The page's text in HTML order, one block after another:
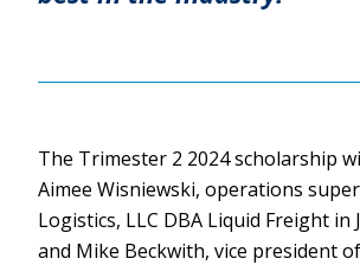
The Trimester 2 2024 scholarship
Aimee Wisniewski, operations
Logistics, LLC DBA Liquid Freight in
and Mike Beckwith, vice president